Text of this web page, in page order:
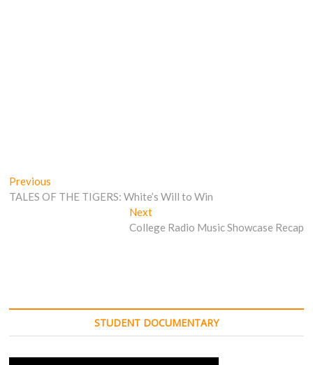
Post
navigation
Previous
post:
TALES OF THE TIGERS: White’s Will to Win
NextNext
post:
College Radio Music Showcase Recap
STUDENT DOCUMENTARY